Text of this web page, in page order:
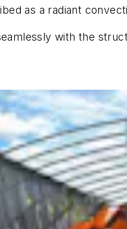
as a radiant
with the